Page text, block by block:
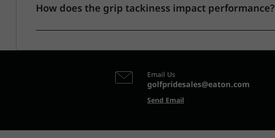
How does the grip tackiness impact performance?
Email Us
golfpridesales@eaton.com
Send Email